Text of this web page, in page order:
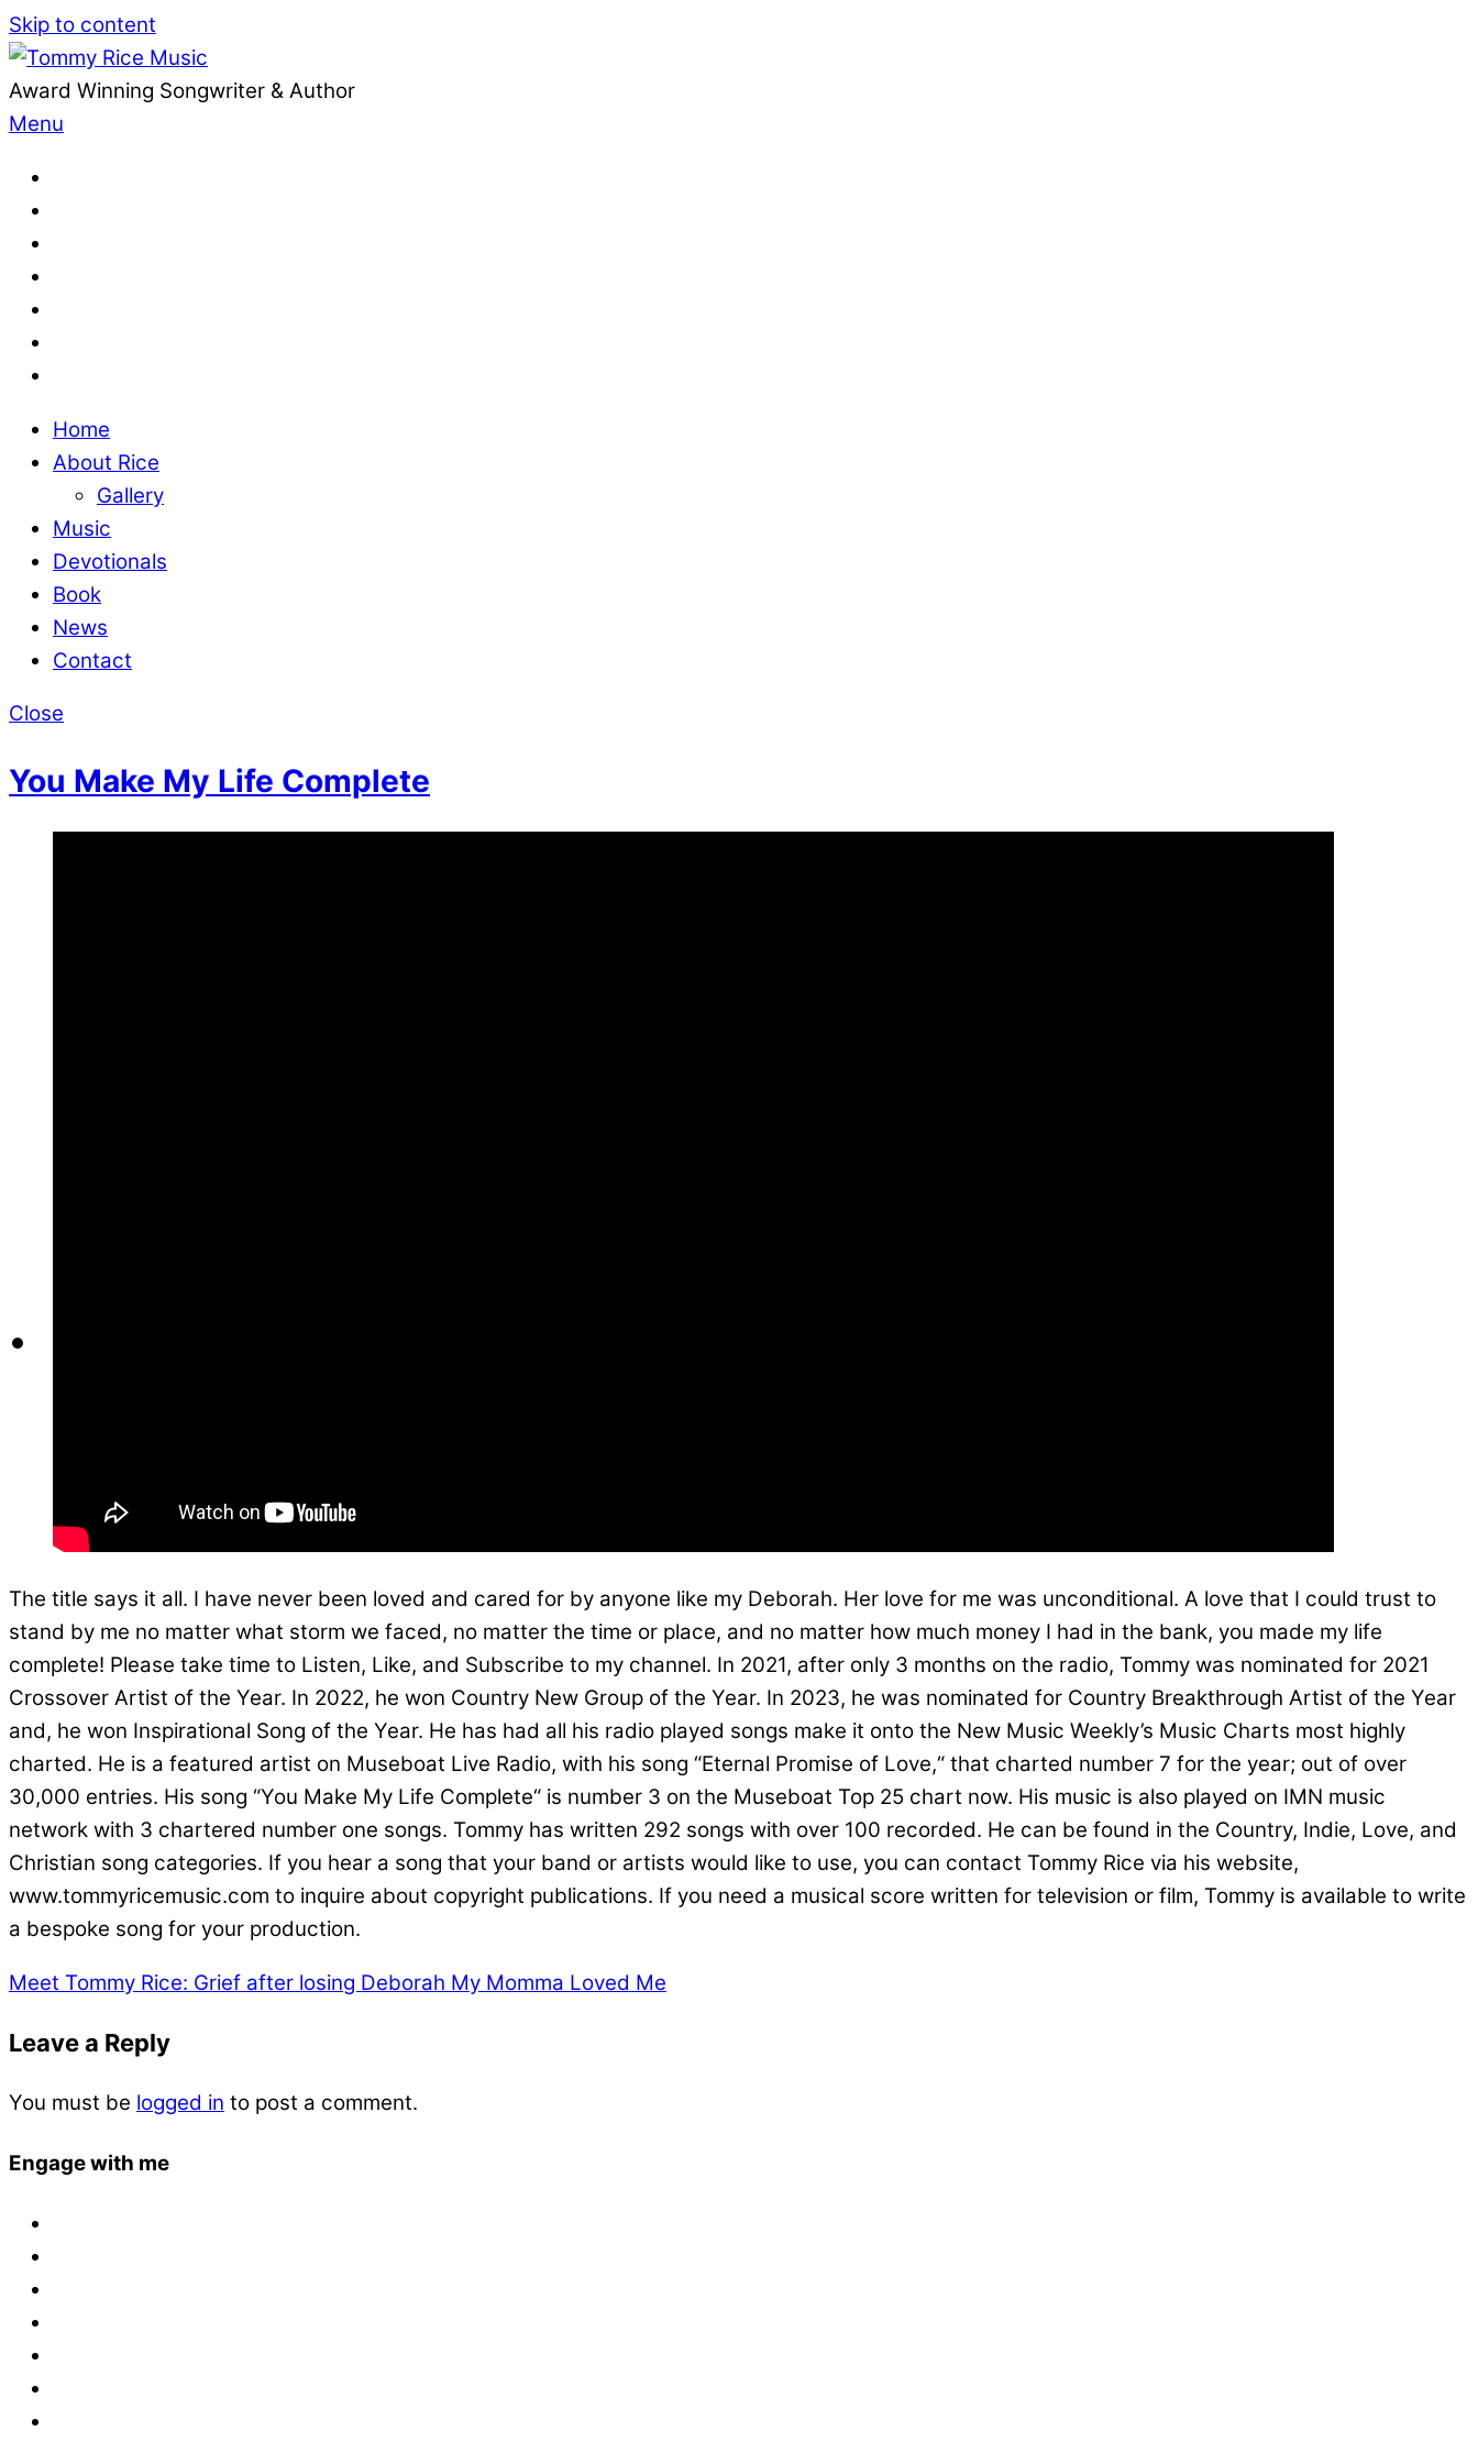
Skip to content
Award Winning Songwriter & Author
Menu
Home
About Rice
Gallery
Music
Devotionals
Book
News
Contact
Close
You Make My Life Complete
The title says it all. I have never been loved and cared for by anyone like my Deborah. Her love for me was unconditional. A love that I could trust to
stand by me no matter what storm we faced, no matter the time or place, and no matter how much money I had in the bank, you made my life
complete! Please take time to Listen, Like, and Subscribe to my channel. In 2021, after only 3 months on the radio, Tommy was nominated for 2021
Crossover Artist of the Year. In 2022, he won Country New Group of the Year. In 2023, he was nominated for Country Breakthrough Artist of the Year
and, he won Inspirational Song of the Year. He has had all his radio played songs make it onto the New Music Weekly’s Music Charts most highly
charted. He is a featured artist on Museboat Live Radio, with his song “Eternal Promise of Love,“ that charted number 7 for the year; out of over
30,000 entries. His song “You Make My Life Complete“ is number 3 on the Museboat Top 25 chart now. His music is also played on IMN music
network with 3 chartered number one songs. Tommy has written 292 songs with over 100 recorded. He can be found in the Country, Indie, Love, and
Christian song categories. If you hear a song that your band or artists would like to use, you can contact Tommy Rice via his website,
www.tommyricemusic.com to inquire about copyright publications. If you need a musical score written for television or film, Tommy is available to write
a bespoke song for your production.
Meet Tommy Rice: Grief after losing Deborah My Momma Loved Me
Leave a Reply
You must be logged in to post a comment.
Engage with me